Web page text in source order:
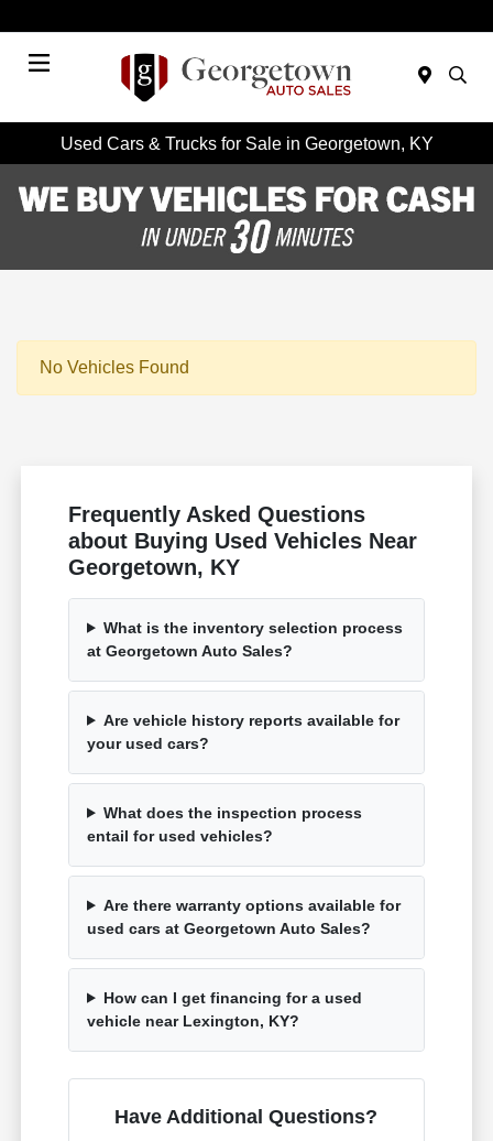
Used Cars & Trucks for Sale in Georgetown, KY
No Vehicles Found
Frequently Asked Questions
about Buying Used Vehicles Near
Georgetown, KY
What is the inventory selection process
at Georgetown Auto Sales?
Are vehicle history reports available for
your used cars?
What does the inspection process
entail for used vehicles?
Are there warranty options available for
used cars at Georgetown Auto Sales?
How can I get financing for a used
vehicle near Lexington, KY?
Have Additional Questions?